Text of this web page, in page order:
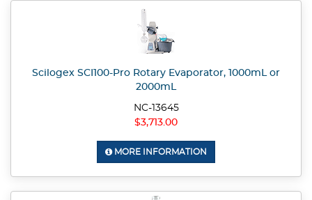
Scilogex SCI100-Pro Rotary Evaporator, 1000mL or
2000mL
NC-13645
$3,713.00
MORE INFORMATION